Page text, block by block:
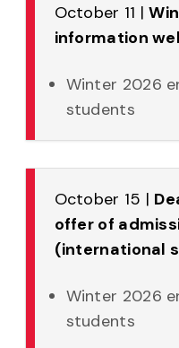
October 11 |
information
Winter 2026
students
October 15 |
offer of
(international
Winter 2026
students